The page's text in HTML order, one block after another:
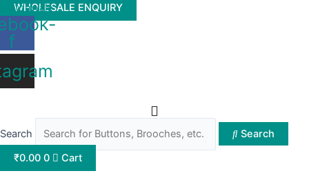
Skip
to
content
WHOLESALE ENQUIRY
f
Search
Search
₹0.00 0 Cart
Buttonwale